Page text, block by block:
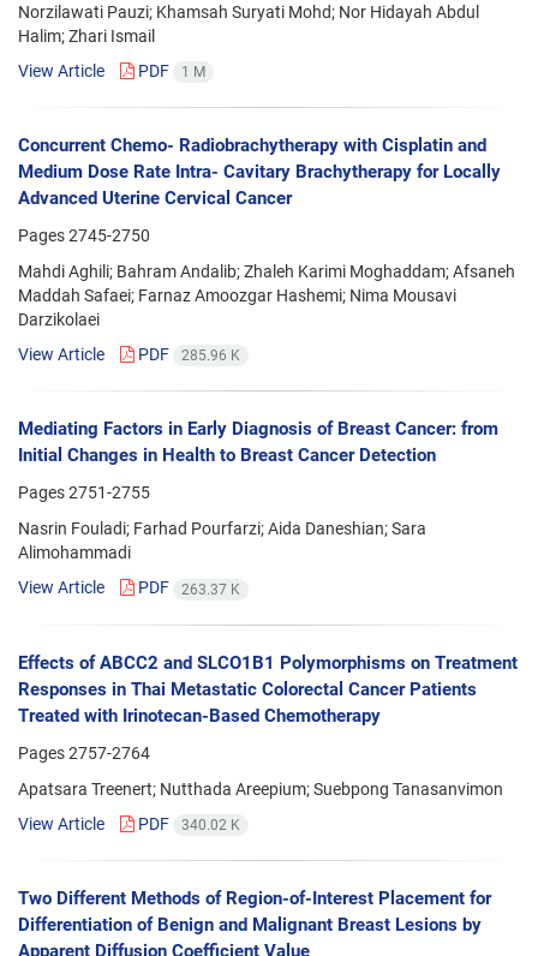
Norzilawati Pauzi; Khamsah Suryati Mohd; Nor Hidayah Abdul
Halim; Zhari Ismail
View Article
PDF 1 M
Concurrent Chemo- Radiobrachytherapy with Cisplatin and
Medium Dose Rate Intra- Cavitary Brachytherapy for Locally
Advanced Uterine Cervical Cancer
Pages2745-2750
Mahdi Aghili; Bahram Andalib; Zhaleh Karimi Moghaddam; Afsaneh
Maddah Safaei; Farnaz Amoozgar Hashemi; Nima Mousavi
Darzikolaei
View Article
PDF 285.96 K
Mediating Factors in Early Diagnosis of Breast Cancer: from
Initial Changes in Health to Breast Cancer Detection
Pages2751-2755
Nasrin Fouladi; Farhad Pourfarzi; Aida Daneshian; Sara
Alimohammadi
View Article
PDF 263.37 K
Effects of ABCC2 and SLCO1B1 Polymorphisms on Treatment
Responses in Thai Metastatic Colorectal Cancer Patients
Treated with Irinotecan-Based Chemotherapy
Pages2757-2764
Apatsara Treenert; Nutthada Areepium; Suebpong Tanasanvimon
View Article
PDF 340.02 K
Two Different Methods of Region-of-Interest Placement for
Differentiation of Benign and Malignant Breast Lesions by
Apparent Diffusion Coefficient Value